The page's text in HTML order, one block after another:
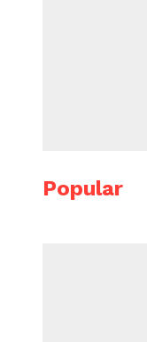
Popular